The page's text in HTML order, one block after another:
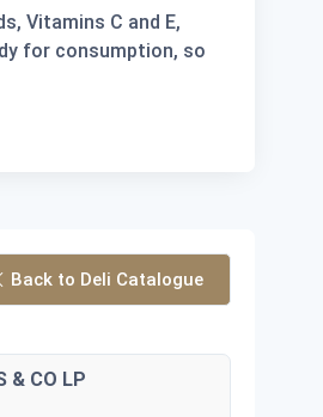
Vitamins C and E,
for consumption, so
Back to Deli Catalogue
& CO LP